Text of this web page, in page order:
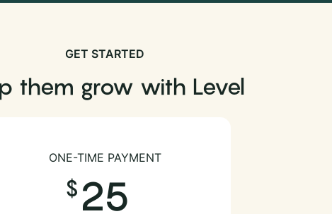
GET STARTED
them grow with Level
ONE-TIME PAYMENT
25